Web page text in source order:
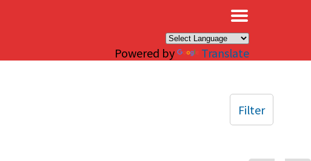
Powered by Translate
Filter